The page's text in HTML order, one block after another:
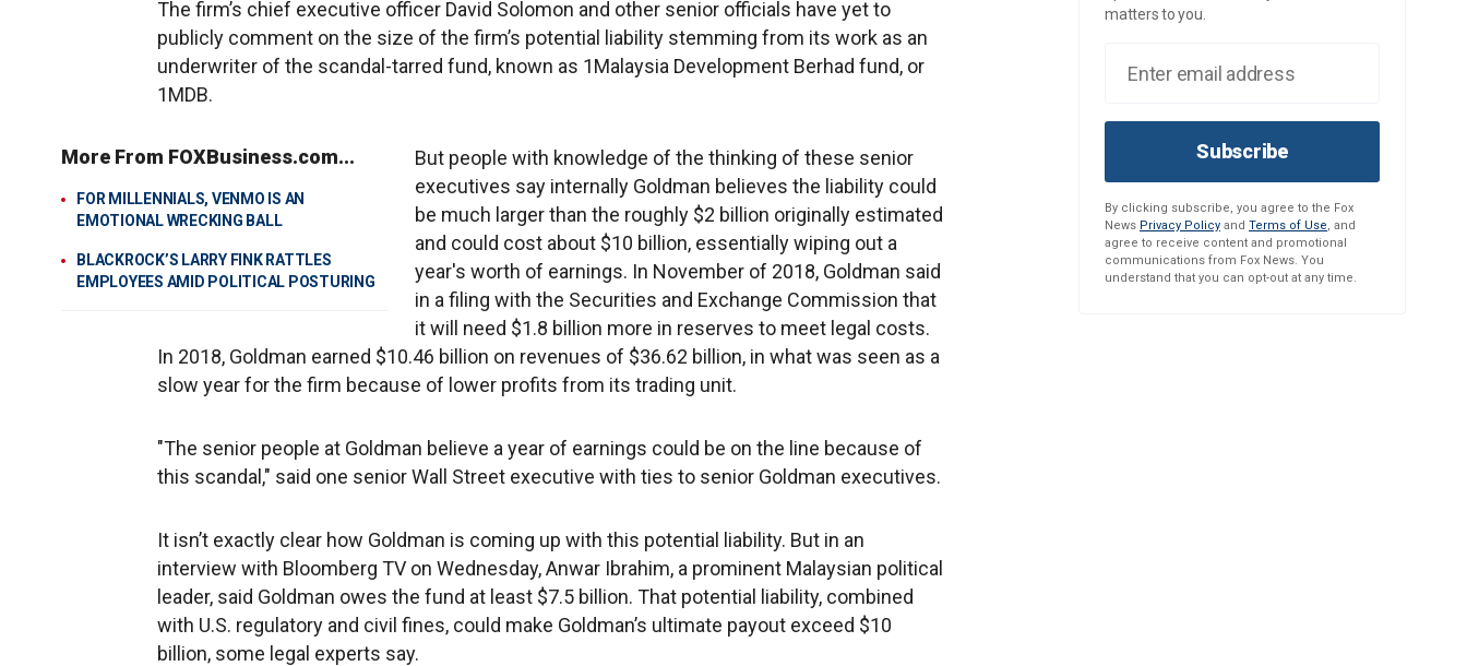
The firm’s chief executive officer David Solomon and other senior officials have yet to
publicly comment on the size of the firm’s potential liability stemming from its work as an
underwriter of the scandal-tarred fund, known as 1Malaysia Development Berhad fund, or
1MDB.
More From FOXBusiness.com...
FOR MILLENNIALS, VENMO IS AN
EMOTIONAL WRECKING BALL
BLACKROCK’S LARRY FINK RATTLES
EMPLOYEES AMID POLITICAL POSTURING
But people with knowledge of the thinking of these senior
executives say internally Goldman believes the liability could
be much larger than the roughly $2 billion originally estimated
and could cost about $10 billion, essentially wiping out a
year's worth of earnings. In November of 2018, Goldman said
in a filing with the Securities and Exchange Commission that
it will need $1.8 billion more in reserves to meet legal costs.
In 2018, Goldman earned $10.46 billion on revenues of $36.62 billion, in what was seen as a
slow year for the firm because of lower profits from its trading unit.
"The senior people at Goldman believe a year of earnings could be on the line because of
this scandal," said one senior Wall Street executive with ties to senior Goldman executives.
It isn’t exactly clear how Goldman is coming up with this potential liability. But in an
interview with Bloomberg TV on Wednesday, Anwar Ibrahim, a prominent Malaysian political
leader, said Goldman owes the fund at least $7.5 billion. That potential liability, combined
with U.S. regulatory and civil fines, could make Goldman’s ultimate payout exceed $10
billion, some legal experts say.
matters to you.
Subscribe
By clicking subscribe, you agree to the Fox
News Privacy Policy and Terms of Use, and
agree to receive content and promotional
communications from Fox News. You
understand that you can opt-out at any time.